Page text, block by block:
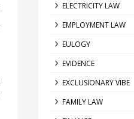
ELECTRICITY LAW
EMPLOYMENT LAW
EULOGY
EVIDENCE
EXCLUSIONARY VIBE
FAMILY LAW